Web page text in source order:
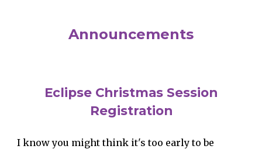
Announcements
Eclipse Christmas Session
Registration
I know you might think it's too early to be